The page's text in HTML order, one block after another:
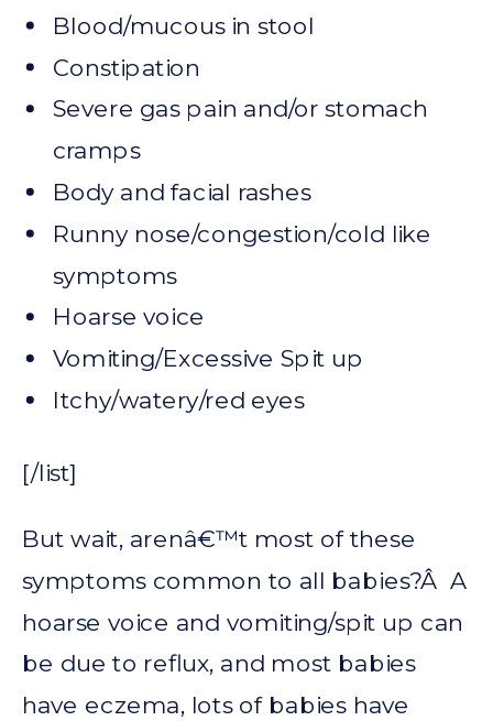
Blood/mucous in stool
Constipation
Severe gas pain and/or stomach
cramps
Body and facial rashes
Runny nose/congestion/cold like
symptoms
Hoarse voice
Vomiting/Excessive Spit up
Itchy/watery/red eyes
[/list]
But wait, arenâ€™t most of these
symptoms common to all babies?Â A
hoarse voice and vomiting/spit up can
be due to reflux, and most babies
have eczema, lots of babies have